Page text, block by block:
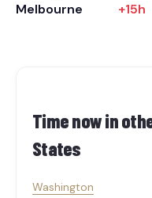
Melbourne
+15h
Time now in
States
Washington